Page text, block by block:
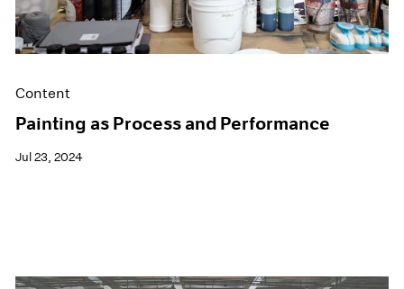
Pace Publishing
Press
Content
Painting as Process and Performance
Jul 23, 2024